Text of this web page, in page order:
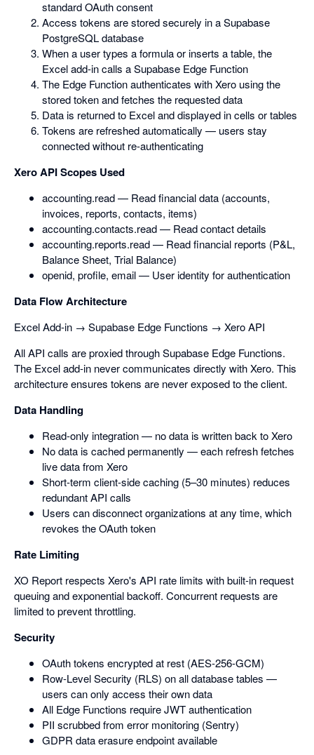
standard OAuth consent
Access tokens are stored securely in a Supabase
PostgreSQL database
When a user types a formula or inserts a table, the
Excel add-in calls a Supabase Edge Function
The Edge Function authenticates with Xero using the
stored token and fetches the requested data
Data is returned to Excel and displayed in cells or tables
Tokens are refreshed automatically — users stay
connected without re-authenticating
Xero API Scopes Used
accounting.read — Read financial data (accounts,
invoices, reports, contacts, items)
accounting.contacts.read — Read contact details
accounting.reports.read — Read financial reports (P&L,
Balance Sheet, Trial Balance)
openid, profile, email — User identity for authentication
Data Flow Architecture
Excel Add-in → Supabase Edge Functions → Xero API
All API calls are proxied through Supabase Edge Functions.
The Excel add-in never communicates directly with Xero. This
architecture ensures tokens are never exposed to the client.
Data Handling
Read-only integration — no data is written back to Xero
No data is cached permanently — each refresh fetches
live data from Xero
Short-term client-side caching (5–30 minutes) reduces
redundant API calls
Users can disconnect organizations at any time, which
revokes the OAuth token
Rate Limiting
XO Report respects Xero's API rate limits with built-in request
queuing and exponential backoff. Concurrent requests are
limited to prevent throttling.
Security
OAuth tokens encrypted at rest (AES-256-GCM)
Row-Level Security (RLS) on all database tables —
users can only access their own data
All Edge Functions require JWT authentication
PII scrubbed from error monitoring (Sentry)
GDPR data erasure endpoint available